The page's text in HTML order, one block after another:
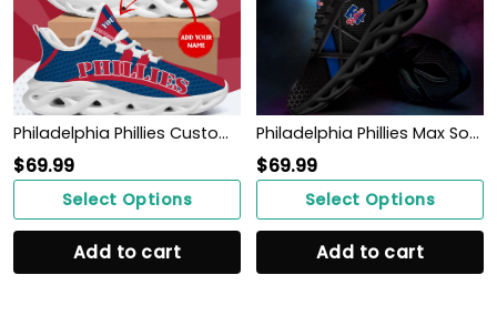
Philadelphia Phillies Custom Baseball Personalized Max Soul Sneakers Running Sport Shoes
$69.99
Select Options
Add to cart
Philadelphia Phillies Max Soul Sneakers Shoes
$69.99
Select Options
Add to cart